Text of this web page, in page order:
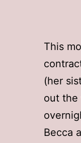
This
(her
out the
Becca